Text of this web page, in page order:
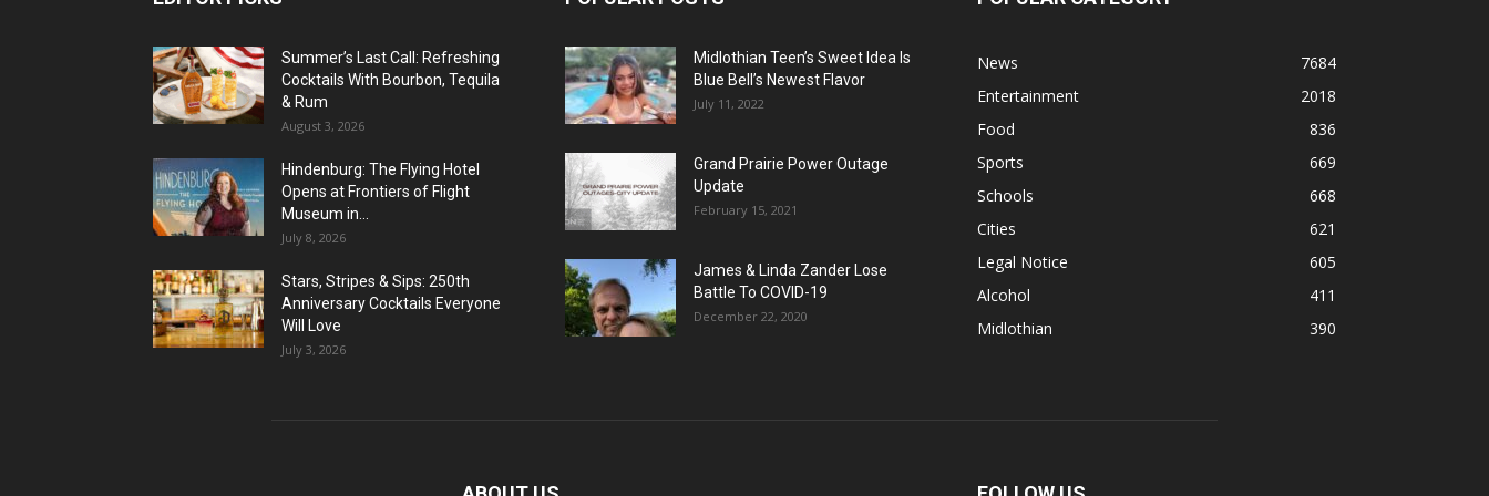
Summer’s Last Call: Refreshing
Cocktails With Bourbon, Tequila
& Rum
August 3, 2026
Hindenburg: The Flying Hotel
Opens at Frontiers of Flight
Museum in...
July 8, 2026
Stars, Stripes & Sips: 250th
Anniversary Cocktails Everyone
Will Love
July 3, 2026
Midlothian Teen’s Sweet Idea Is
Blue Bell’s Newest Flavor
July 11, 2022
Grand Prairie Power Outage
Update
February 15, 2021
James & Linda Zander Lose
Battle To COVID-19
December 22, 2020
News
7684
Entertainment
2018
Food
836
Sports
669
Schools
668
Cities
621
Legal Notice
605
Alcohol
411
Midlothian
390